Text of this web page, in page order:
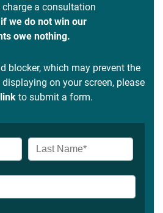
charge a consultation
if we do not win our
owe nothing.
blocker, which may prevent the
on your screen, please
link to submit a form.